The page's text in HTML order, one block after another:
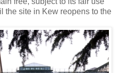
the site in Kew reopens to the